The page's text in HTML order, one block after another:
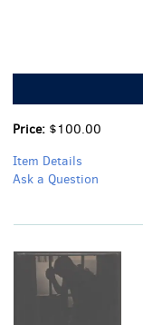
Price: $100.00
Item Details
Ask a Question